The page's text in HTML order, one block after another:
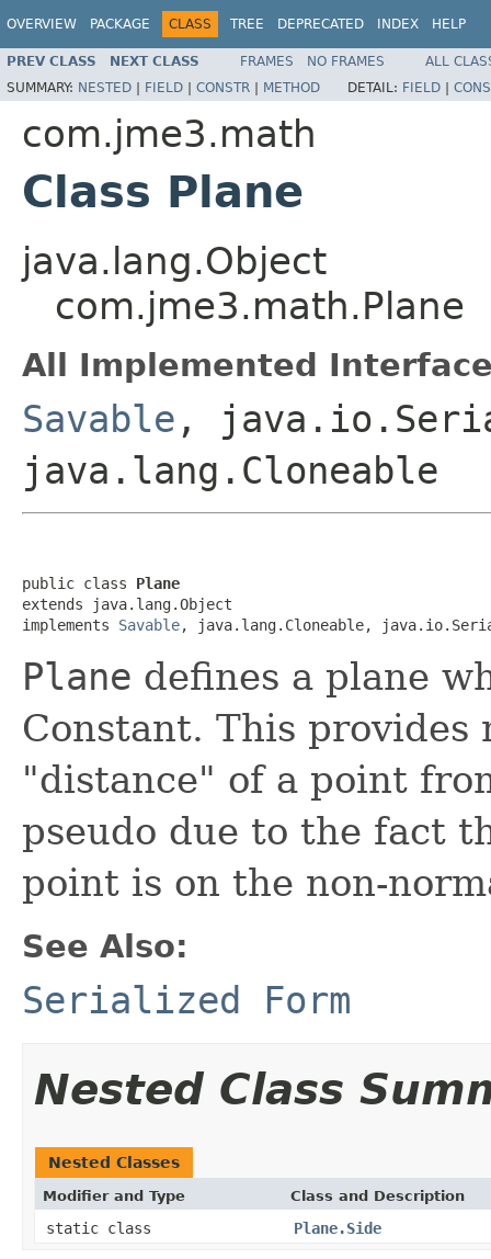
OVERVIEW PACKAGE CLASS TREE DEPRECATED INDEX HELP
PREV CLASS NEXT CLASS FRAMES NO FRAMES
ALL
SUMMARY: NESTED | FIELD | CONSTR | METHOD DETAIL: FIELD |
com.jme3.math
Class Plane
java.lang.Object
com.jme3.math.Plane
All Implemented
Savable ,
java.lang.Cloneable
public class Plane
extends java.lang.Object
implements Savable, java.lang.Cloneable,
Plane defines a plane
Constant. This
"distance" of a point
pseudo due to the fact
point is on the non-
See Also:
Serialized Form
Nested Class
Nested Classes
Modifier and Type Class and Description
static class Plane.Side